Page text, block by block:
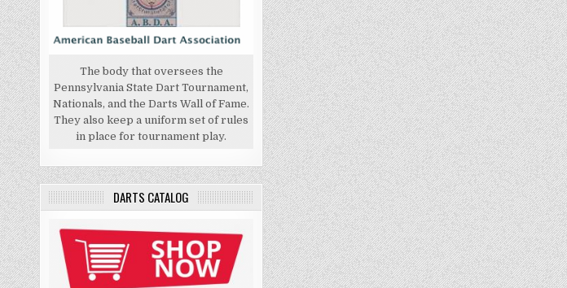
The body that oversees the
Pennsylvania State Dart Tournament,
Nationals, and the Darts Wall of Fame.
They also keep a uniform set of rules
in place for tournament play.
DARTS CATALOG